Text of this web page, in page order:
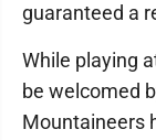
guaranteed a
While playing
be welcomed
Mountaineers